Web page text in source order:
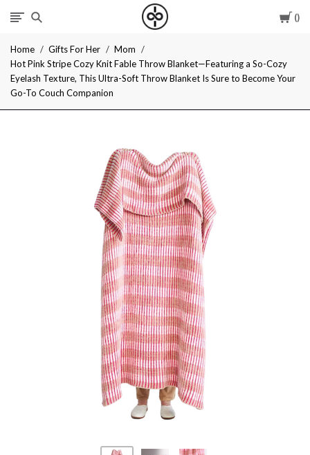
I
Cool
Home Gifts For Her
Mom
Hot Pink Stripe Cozy Knit Fable Throw Blanket—Featuring a So-Cozy
Eyelash Texture, This Ultra-Soft Throw Blanket Is Sure to Become Your
Go-To Couch Companion